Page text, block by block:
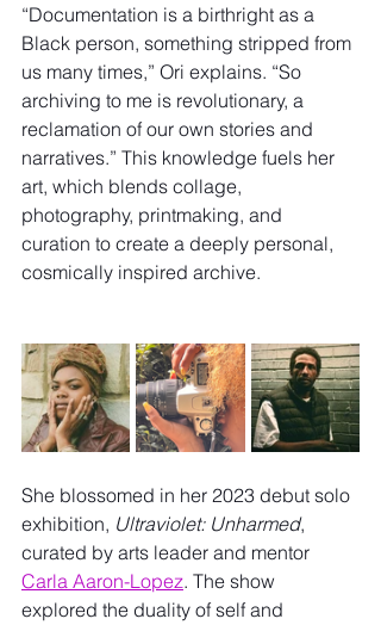
“Documentation is a birthright as a
Black person, something stripped from
us many times,” Ori explains. “So
archiving to me is revolutionary, a
reclamation of our own stories and
narratives.” This knowledge fuels her
art, which blends collage,
photography, printmaking, and
curation to create a deeply personal,
cosmically inspired archive.
She blossomed in her 2023 debut solo
exhibition, Ultraviolet: Unharmed,
curated by arts leader and mentor
Carla Aaron-Lopez. The show
explored the duality of self and